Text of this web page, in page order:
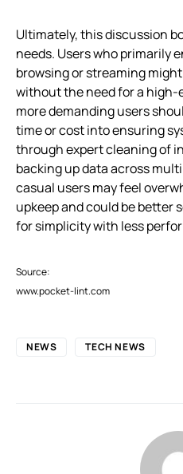
Ultimately, this discussion
needs. Users who primarily
browsing or streaming
without the need for a high-
more demanding users
time or cost into ensuring
through expert cleaning of
backing up data across
casual users may feel
upkeep and could be better
for simplicity with less
Source:
www.pocket-lint.com
NEWS TECH NEWS